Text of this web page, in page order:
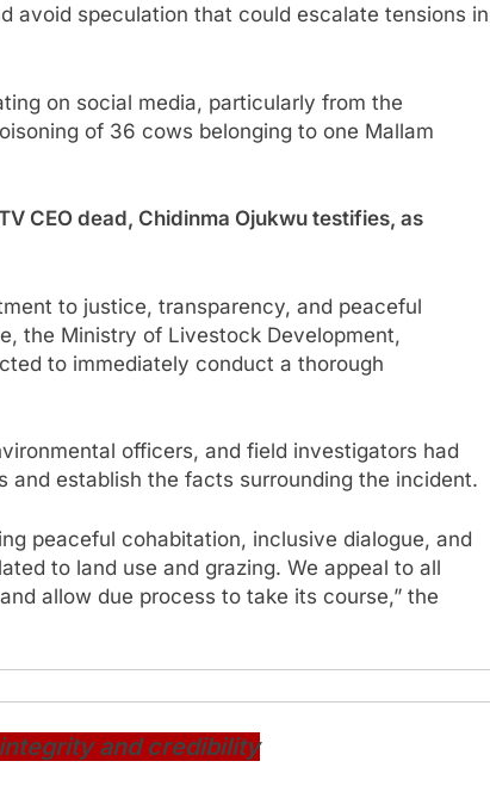
avoid speculation that could escalate tensions in
on social media, particularly from the
of 36 cows belonging to one Mallam
CEO dead, Chidinma Ojukwu testifies, as
to justice, transparency, and peaceful
the Ministry of Livestock Development,
to immediately conduct a thorough
officers, and field investigators had
establish the facts surrounding the incident.
peaceful cohabitation, inclusive dialogue, and
to land use and grazing. We appeal to all
allow due process to take its course,” the
integrity and credibility